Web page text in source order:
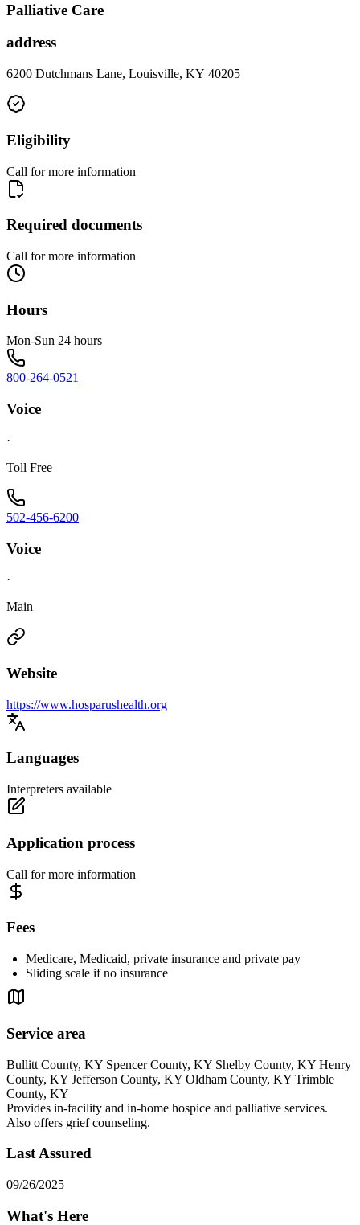
Palliative Care
address
6200 Dutchmans Lane, Louisville, KY 40205
Eligibility
Call for more information
Required documents
Call for more information
Hours
Mon-Sun 24 hours
800-264-0521
Voice
·
Toll Free
502-456-6200
Voice
·
Main
Website
https://www.hosparushealth.org
Languages
Interpreters available
Application process
Call for more information
Fees
Medicare, Medicaid, private insurance and private pay
Sliding scale if no insurance
Service area
Bullitt County, KY Spencer County, KY Shelby County, KY Henry
County, KY Jefferson County, KY Oldham County, KY Trimble
County, KY
Provides in-facility and in-home hospice and palliative services.
Also offers grief counseling.
Last Assured
09/26/2025
What's Here